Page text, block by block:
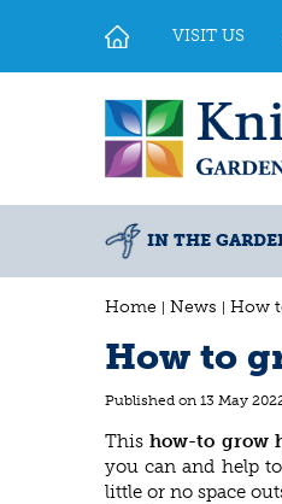
Home News How
VISIT US
IN THE
How to
Published on 13 May
Thishow-to grow
you can and help
little or no space